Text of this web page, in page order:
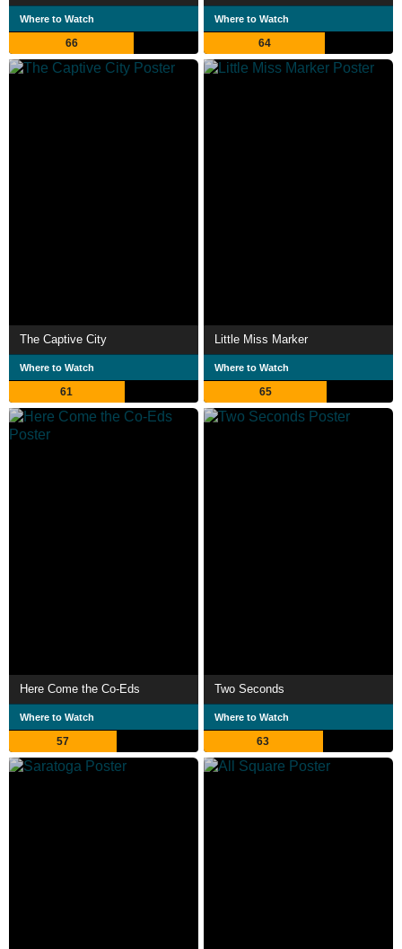
Where to Watch
66
Where to Watch
64
The Captive City
Where to Watch
61
Little Miss Marker
Where to Watch
65
Here Come the Co-Eds
Where to Watch
57
Two Seconds
Where to Watch
63